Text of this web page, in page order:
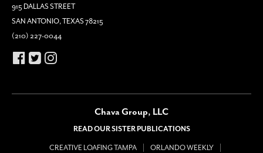
915 DALLAS STREET
SAN ANTONIO, TEXAS 78215
(210) 227-0044
Chava Group, LLC
READ OUR SISTER PUBLICATIONS
CREATIVE LOAFING TAMPA
ORLANDO WEEKLY